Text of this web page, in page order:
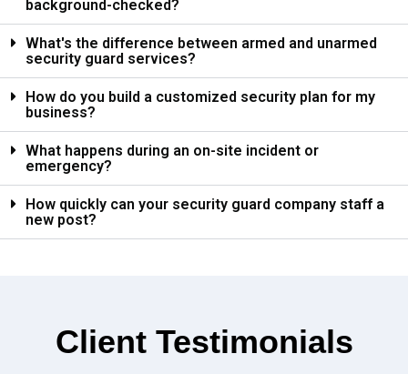
background-checked?
What's the difference between armed and unarmed
security guard services?
How do you build a customized security plan for my
business?
What happens during an on-site incident or
emergency?
How quickly can your security guard company staff a
new post?
Client Testimonials